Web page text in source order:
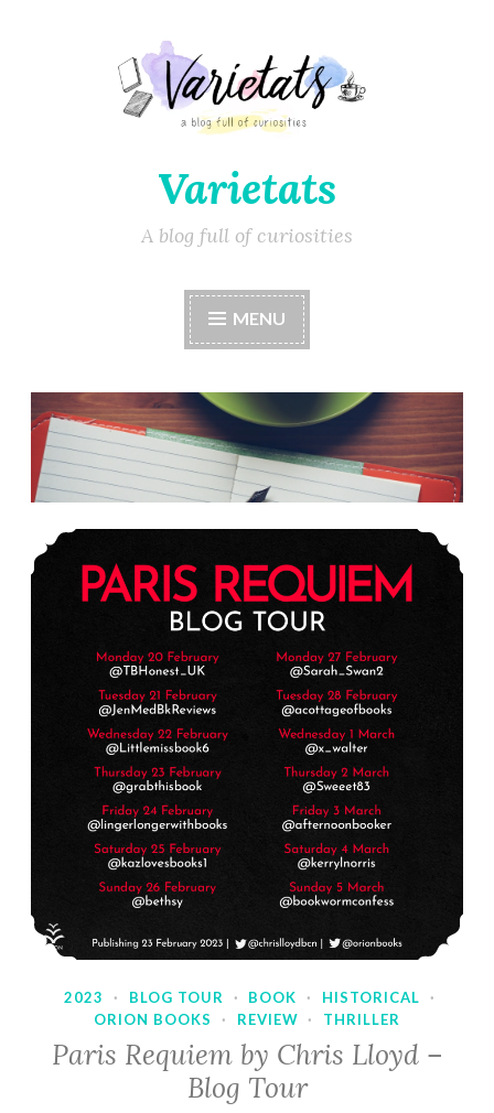
Varietats
A blog full of curiosities
MENU
2023 · BLOG TOUR · BOOK · HISTORICAL
·
ORION BOOKS
· REVIEW · THRILLER
Paris Requiem by Chris Lloyd –
Blog Tour